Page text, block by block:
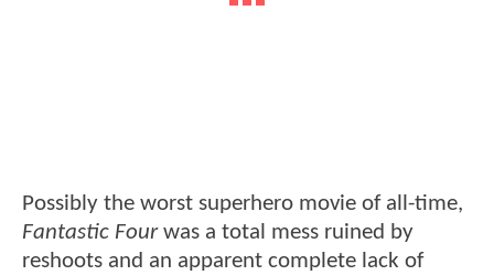
Possibly the worst superhero movie of all-time,
Fantastic Fourwas a total mess ruined by
reshoots and an apparent complete lack of